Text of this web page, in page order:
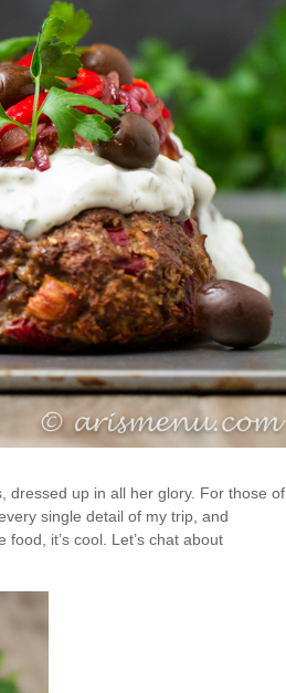
dressed up in all her glory. For those of
single detail of my trip, and
it’s cool. Let’s chat about